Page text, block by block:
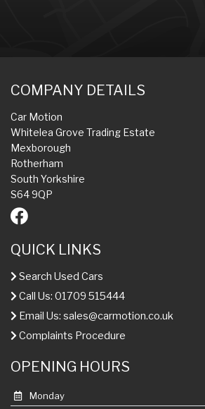
COMPANY DETAILS
Car Motion
Whitelea Grove Trading Estate
Mexborough
Rotherham
South Yorkshire
S64 9QP
QUICK LINKS
Search Used Cars
Call Us: 01709 515444
Email Us: sales@carmotion.co.uk
Complaints Procedure
OPENING HOURS
Monday